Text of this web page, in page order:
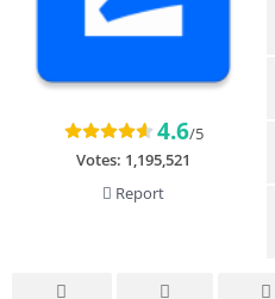
4.6/5
Votes: 1,195,521
Report